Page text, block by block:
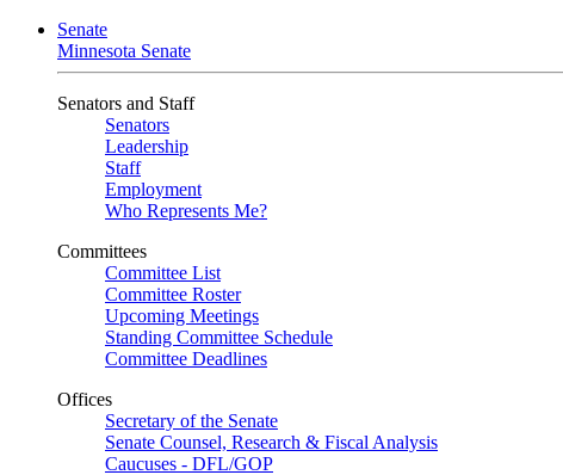
Senate
Minnesota Senate
Senators and Staff
Senators
Leadership
Staff
Employment
Who Represents Me?
Committees
Committee List
Committee Roster
Upcoming Meetings
Standing Committee Schedule
Committee Deadlines
Offices
Secretary of the Senate
Senate Counsel, Research & Fiscal Analysis
Caucuses - DFL/GOP